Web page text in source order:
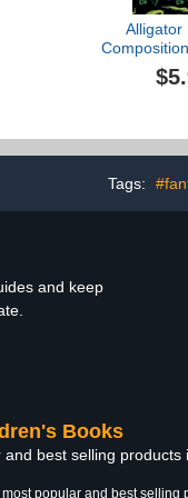
Alligator
Alligator
Notebook
Tags:
and keep
Books
best selling
popular and best selling